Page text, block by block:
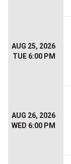
AUG 25, 2026
TUE 6:00 PM
AUG 26, 2026
WED 6:00 PM